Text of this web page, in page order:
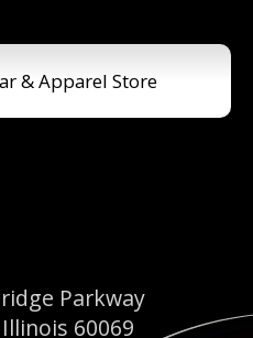
& Apparel Store
Parkway
60069